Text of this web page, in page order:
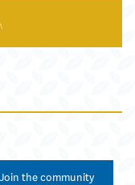
Join the community